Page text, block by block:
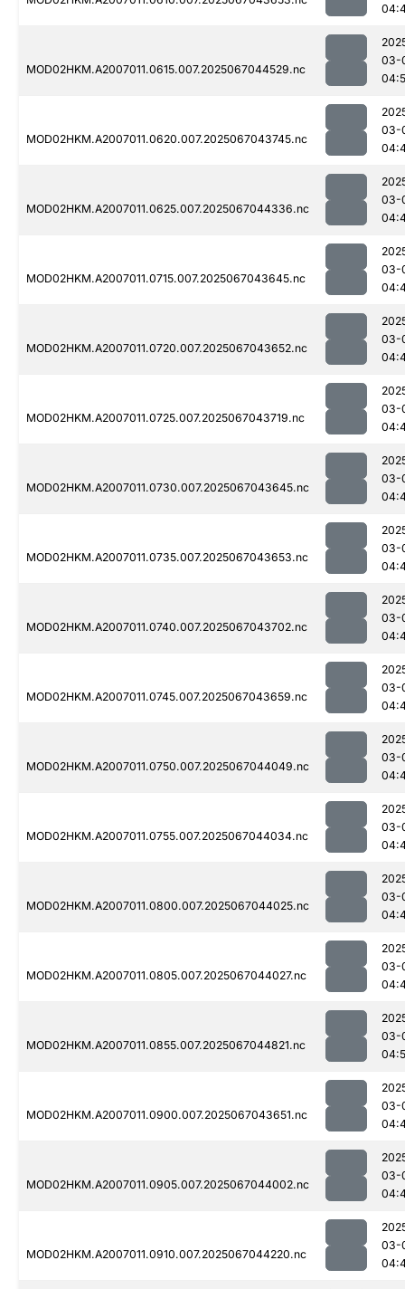
MOD02HKM.A2007011.0615.007.2025067044529.nc
03-
MOD02HKM.A2007011.0620.007.2025067043745.nc
03-
MOD02HKM.A2007011.0625.007.2025067044336.nc
03-
MOD02HKM.A2007011.0715.007.2025067043645.nc
03-
MOD02HKM.A2007011.0720.007.2025067043652.nc
03-
MOD02HKM.A2007011.0725.007.2025067043719.nc
03-
MOD02HKM.A2007011.0730.007.2025067043645.nc
03-
MOD02HKM.A2007011.0735.007.2025067043653.nc
03-
MOD02HKM.A2007011.0740.007.2025067043702.nc
03-
MOD02HKM.A2007011.0745.007.2025067043659.nc
03-
MOD02HKM.A2007011.0750.007.2025067044049.nc
03-
MOD02HKM.A2007011.0755.007.2025067044034.nc
03-
MOD02HKM.A2007011.0800.007.2025067044025.nc
03-
MOD02HKM.A2007011.0805.007.2025067044027.nc
03-
MOD02HKM.A2007011.0855.007.2025067044821.nc
03-
MOD02HKM.A2007011.0900.007.2025067043651.nc
03-
MOD02HKM.A2007011.0905.007.2025067044002.nc
03-
MOD02HKM.A2007011.0910.007.2025067044220.nc
03-